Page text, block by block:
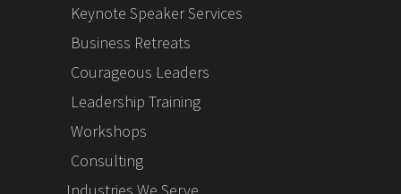
Keynote Speaker Services
Business Retreats
Courageous Leaders
Leadership Training
Workshops
Consulting